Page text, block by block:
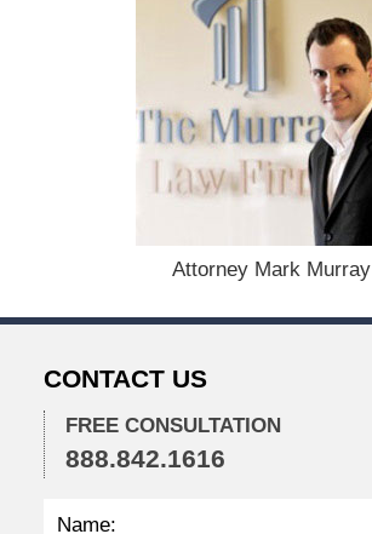
2
2
2
5
p
Attorney Mark Murray
CONTACT US
FREE CONSULTATION
888.842.1616